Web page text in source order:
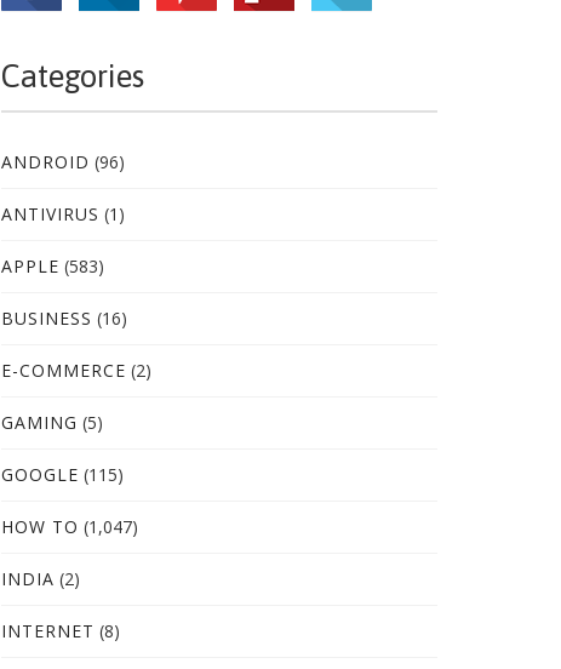
Categories
ANDROID (96)
ANTIVIRUS (1)
APPLE (583)
BUSINESS (16)
E-COMMERCE (2)
GAMING (5)
GOOGLE (115)
HOW TO (1,047)
INDIA (2)
INTERNET (8)